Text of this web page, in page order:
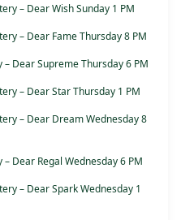
– Dear Wish Sunday 1 PM
– Dear Fame Thursday 8 PM
Dear Supreme Thursday 6 PM
– Dear Star Thursday 1 PM
– Dear Dream Wednesday 8
Dear Regal Wednesday 6 PM
– Dear Spark Wednesday 1